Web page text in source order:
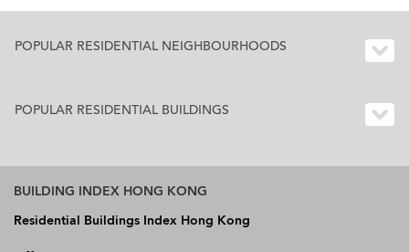
POPULAR RESIDENTIAL NEIGHBOURHOODS
POPULAR RESIDENTIAL BUILDINGS
BUILDING INDEX HONG KONG
Residential Buildings Index Hong Kong